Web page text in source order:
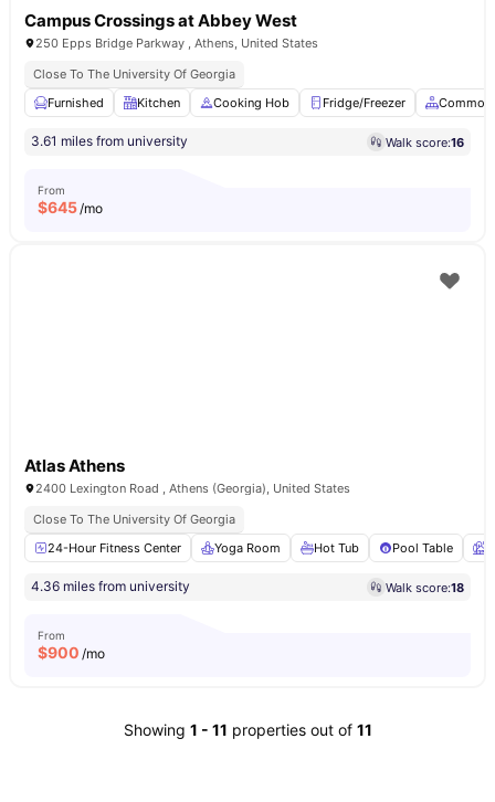
Campus Crossings at Abbey West
250 Epps Bridge Parkway , Athens, United States
Close To The University Of Georgia
Furnished
Kitchen Cooking Hob Fridge/Freezer Common
3.61 miles from university Walk score:16
From
$645/mo
Atlas Athens
2400 Lexington Road , Athens (Georgia), United States
Close To The University Of Georgia
24-Hour Fitness Center
Yoga Room Hot Tub Pool Table
4.36 miles from university Walk score:18
From
$900 /mo
Showing 1 - 11 properties out of 11